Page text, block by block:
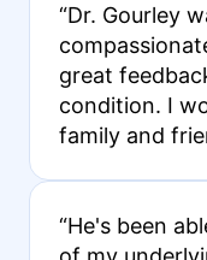
“Dr. Gourley
great
condition. I
family and
“He's been